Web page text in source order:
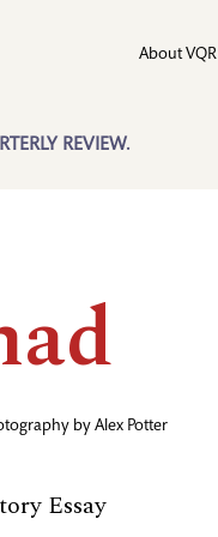
REVIEW.
About VQR
by Alex Potter
Essay